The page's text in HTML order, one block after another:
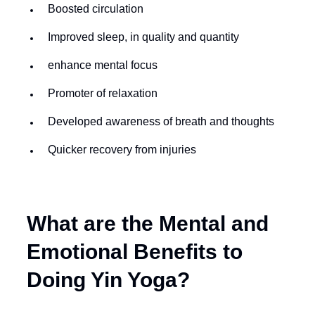
Boosted circulation
Improved sleep, in quality and quantity
enhance mental focus
Promoter of relaxation
Developed awareness of breath and thoughts
Quicker recovery from injuries
What are the Mental and
Emotional Benefits to
Doing Yin Yoga?